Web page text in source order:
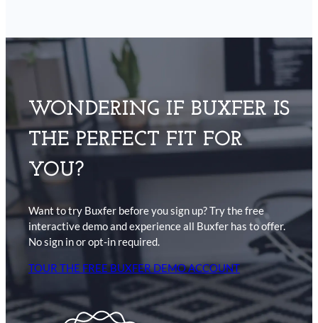
WONDERING IF BUXFER IS
THE PERFECT FIT FOR
YOU?
Want to try Buxfer before you sign up? Try the free
interactive demo and experience all Buxfer has to offer.
No sign in or opt-in required.
TOUR THE FREE BUXFER DEMO ACCOUNT